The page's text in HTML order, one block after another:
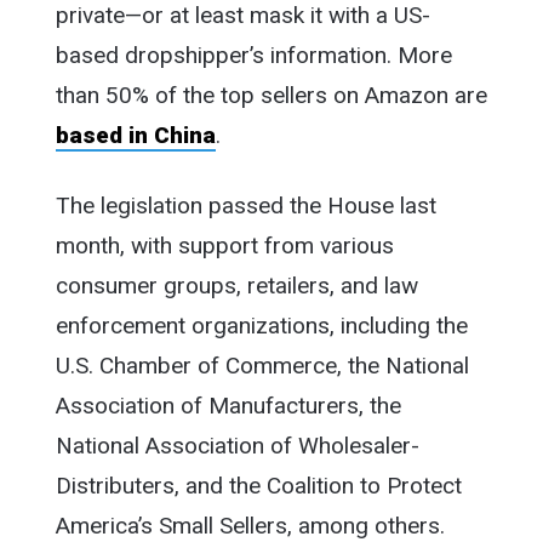
private—or at least mask it with a US-
based dropshipper’s information. More
than 50% of the top sellers on Amazon are
based in China.
The legislation passed the House last
month, with support from various
consumer groups, retailers, and law
enforcement organizations, including the
U.S. Chamber of Commerce, the National
Association of Manufacturers, the
National Association of Wholesaler-
Distributers, and the Coalition to Protect
America’s Small Sellers, among others.